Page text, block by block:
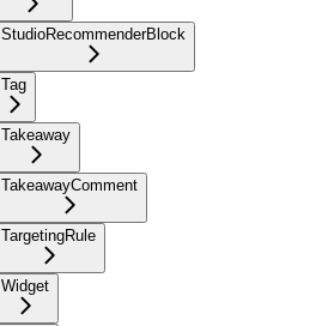
StudioRecommenderBlock
Tag
Takeaway
TakeawayComment
TargetingRule
Widget